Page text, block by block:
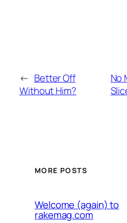
← Better Off
Without Him?
No
MORE POSTS
Welcome (again) to
rakemag.com